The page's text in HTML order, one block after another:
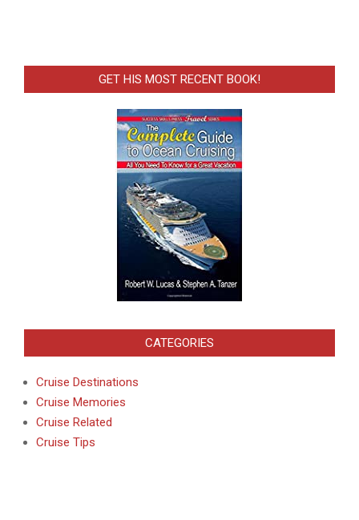
GET HIS MOST RECENT BOOK!
CATEGORIES
Cruise Destinations
Cruise Memories
Cruise Related
Cruise Tips